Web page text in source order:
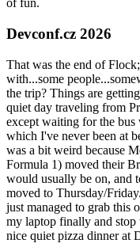
of fun.
Devconf.cz 2026
That was the end of
with...some
the trip? Things are
quiet day traveling from
except waiting for the bus
which I've never been at
was a bit weird because
Formula 1) moved their
would usually be on, and
moved to Thursday/
just managed to grab this
my laptop finally and stop
nice quiet pizza dinner at